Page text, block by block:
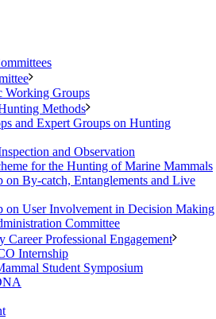
Working Groups
Methods
and Expert Groups on Hunting
and Observation
for the Hunting of Marine Mammals
on By-catch, Entanglements and Live
on User Involvement in Decision Making
Committee
Career Professional Engagement
Internship
Student Symposium